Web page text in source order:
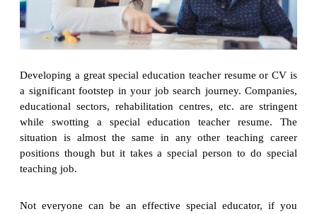
Developing a great special education teacher resume or CV is
a significant footstep in your job search journey. Companies,
educational sectors, rehabilitation centres, etc. are stringent
while swotting a special education teacher resume. The
situation is almost the same in any other teaching career
positions though but it takes a special person to do special
teaching job.
Not everyone can be an effective special educator, if you